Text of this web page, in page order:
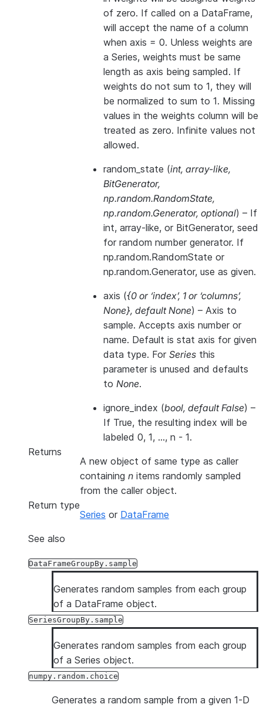
of zero. If called on a DataFrame,
will accept the name of a column
when axis = 0. Unless weights are
a Series, weights must be same
length as axis being sampled. If
weights do not sum to 1, they will
be normalized to sum to 1. Missing
values in the weights column will be
treated as zero. Infinite values not
allowed.
random_state (int, array-like,
BitGenerator,
np.random.RandomState,
np.random.Generator, optional) – If
int, array-like, or BitGenerator, seed
for random number generator. If
np.random.RandomState or
np.random.Generator, use as given.
axis ({0 or ‘index’, 1 or ‘columns’,
None}, default None) – Axis to
sample. Accepts axis number or
name. Default is stat axis for given
data type. For Series this
parameter is unused and defaults
to None.
ignore_index (bool, default False) –
If True, the resulting index will be
labeled 0, 1, …, n - 1.
Returns
A new object of same type as caller
containing n items randomly sampled
from the caller object.
Return type
Series or DataFrame
See also
DataFrameGroupBy.sample
Generates random samples from each group
of a DataFrame object.
SeriesGroupBy.sample
Generates random samples from each group
of a Series object.
numpy.random.choice
Generates a random sample from a given 1-D